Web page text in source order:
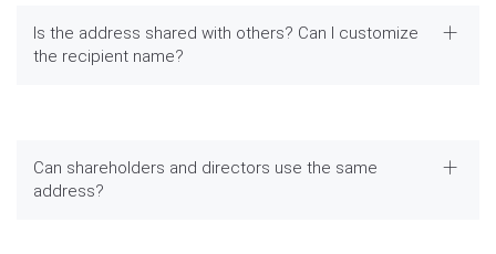
Is the address shared with others? Can I customize
the recipient name?
Can shareholders and directors use the same
address?